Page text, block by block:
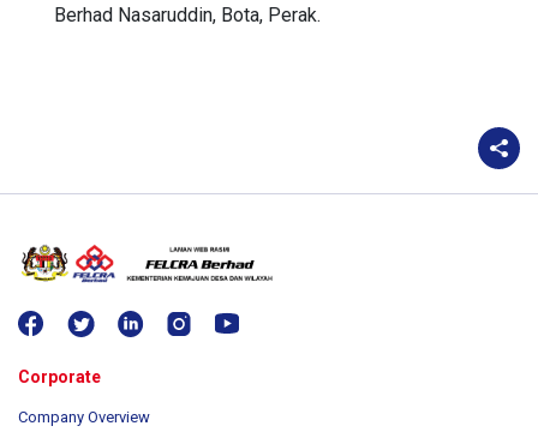
Berhad Nasaruddin, Bota, Perak.
Corporate
Company Overview